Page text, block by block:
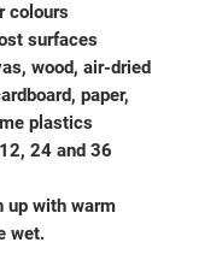
colours
surfaces
wood, air-dried
paper,
plastics
24 and 36
up with warm
wet.